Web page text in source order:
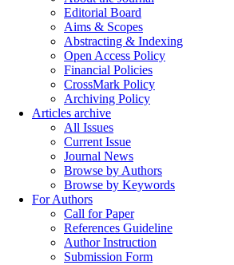
Editorial Board
Aims & Scopes
Abstracting & Indexing
Open Access Policy
Financial Policies
CrossMark Policy
Archiving Policy
Articles archive
All Issues
Current Issue
Journal News
Browse by Authors
Browse by Keywords
For Authors
Call for Paper
References Guideline
Author Instruction
Submission Form